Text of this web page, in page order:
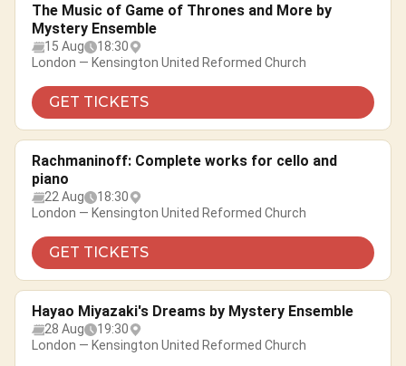
The Music of Game of Thrones and More by
Mystery Ensemble
15 Aug
18:30
London — Kensington United Reformed Church
GET TICKETS
Rachmaninoff: Complete works for cello and
piano
22 Aug
18:30
London — Kensington United Reformed Church
GET TICKETS
Hayao Miyazaki's Dreams by Mystery Ensemble
28 Aug
19:30
London — Kensington United Reformed Church